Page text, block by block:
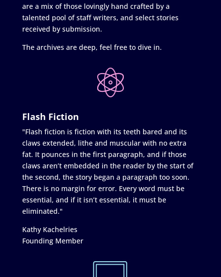
are a mix of those lovingly hand crafted by a
talented pool of staff writers, and select stories
received by submission.
The archives are deep, feel free to dive in.
Flash Fiction
"Flash fiction is fiction with its teeth bared and its
claws extended, lithe and muscular with no extra
fat. It pounces in the first paragraph, and if those
claws aren’t embedded in the reader by the start of
the second, the story began a paragraph too soon.
There is no margin for error. Every word must be
essential, and if it isn’t essential, it must be
eliminated."
Kathy Kachelries
Founding Member